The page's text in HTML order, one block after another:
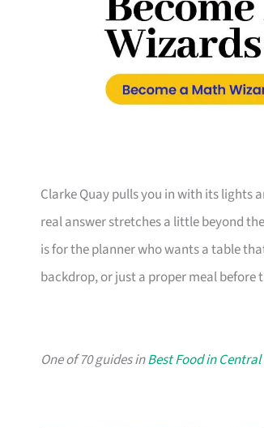
Clarke Quay pulls you in with its lights
real answer stretches a little beyond
is for the planner who wants a table
backdrop, or just a proper meal before
One of 70 guides inBest Food in